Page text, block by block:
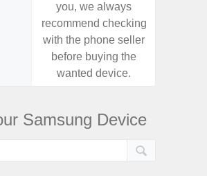
you, we always
recommend checking
with the phone seller
before buying the
wanted device.
Samsung Device